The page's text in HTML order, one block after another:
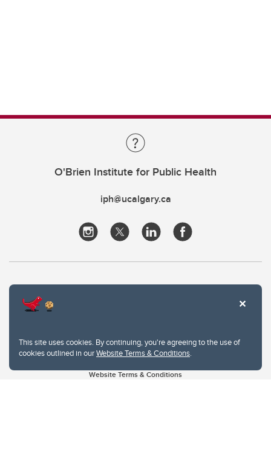
This site uses cookies. By continuing, you're agreeing to the use of
cookies outlined in ourWebsite Terms & Conditions.
O'Brien Institute for Public Health
iph@ucalgary.ca
Website Terms & Conditions